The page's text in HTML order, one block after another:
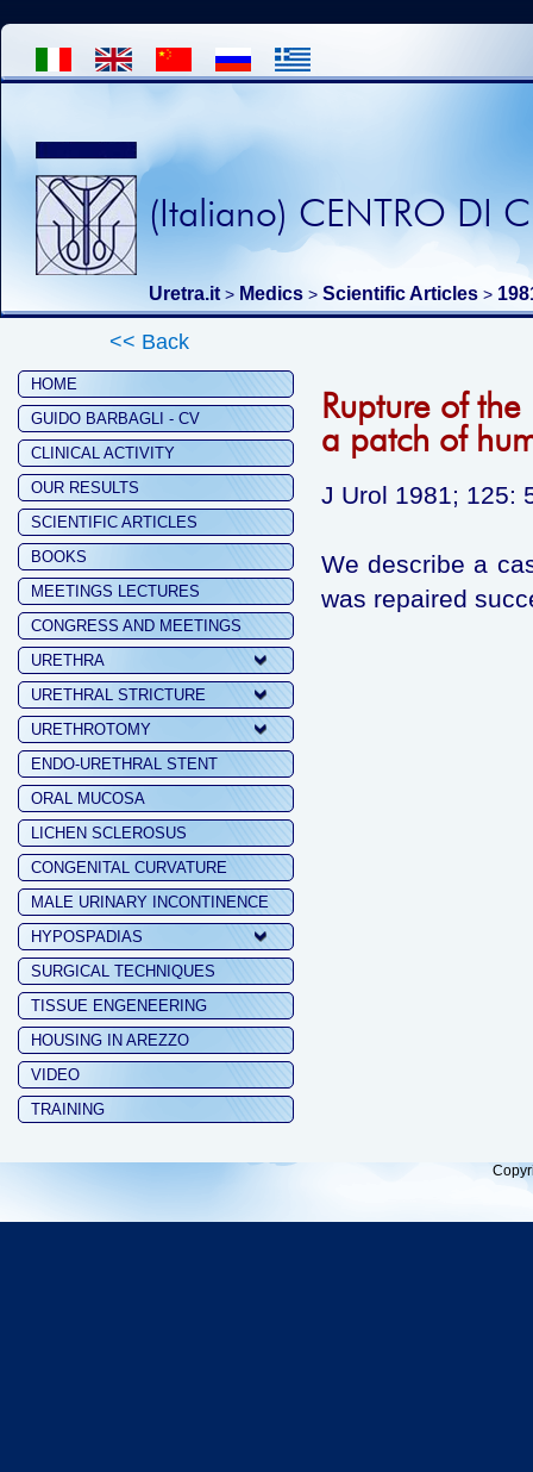
(Italiano) CENTRO DI
Uretra.it > Medics > Scientific Articles >
<< Back
HOME
GUIDO BARBAGLI - CV
CLINICAL ACTIVITY
OUR RESULTS
SCIENTIFIC ARTICLES
BOOKS
MEETINGS LECTURES
CONGRESS AND MEETINGS
URETHRA
URETHRAL STRICTURE
URETHROTOMY
ENDO-URETHRAL STENT
ORAL MUCOSA
LICHEN SCLEROSUS
CONGENITAL CURVATURE
MALE URINARY INCONTINENCE
HYPOSPADIAS
SURGICAL TECHNIQUES
TISSUE ENGENEERING
HOUSING IN AREZZO
VIDEO
TRAINING
Rupture of
a patch of
J Urol 1981; 125:
We describe a
was repaired